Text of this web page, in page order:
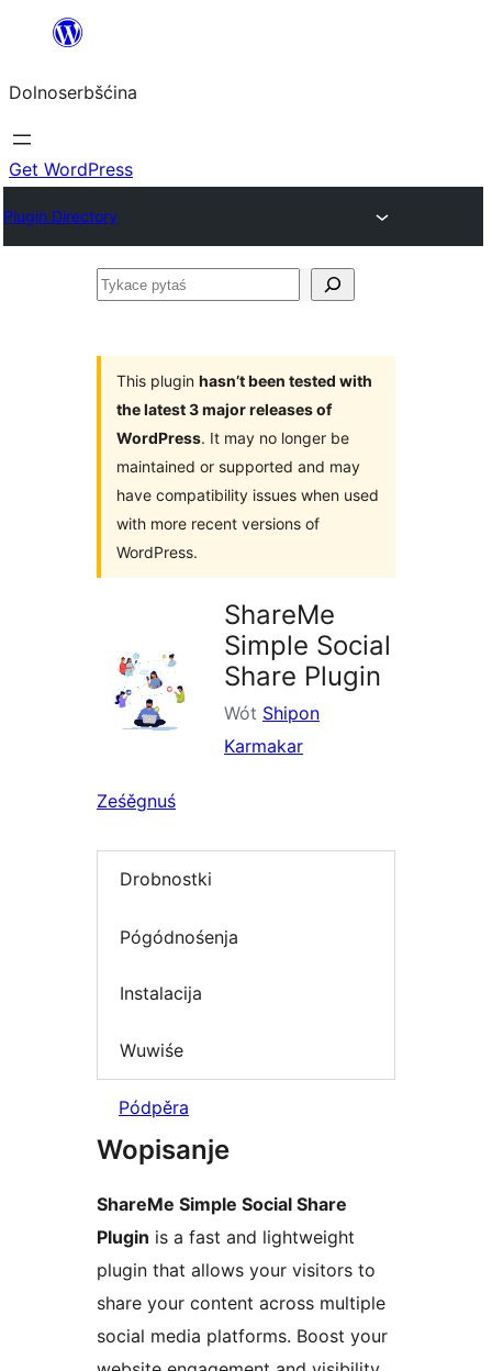
wopśimjeśeju
Dolnoserbšćina
Get WordPress
Plugin Directory
Tykace
This plugin hasn’t been tested with
the latest 3 major releases of
WordPress. It may no longer be
maintained or supported and may
have compatibility issues when used
with more recent versions of
WordPress.
ShareMe
Simple Social
Share Plugin
Wót Shipon
Karmakar
Ześěgnuś
Drobnostki
Pógódnośenja
Instalacija
Wuwiśe
Pódpěra
Wopisanje
ShareMe Simple Social Share
Plugin is a fast and lightweight
plugin that allows your visitors to
share your content across multiple
social media platforms. Boost your